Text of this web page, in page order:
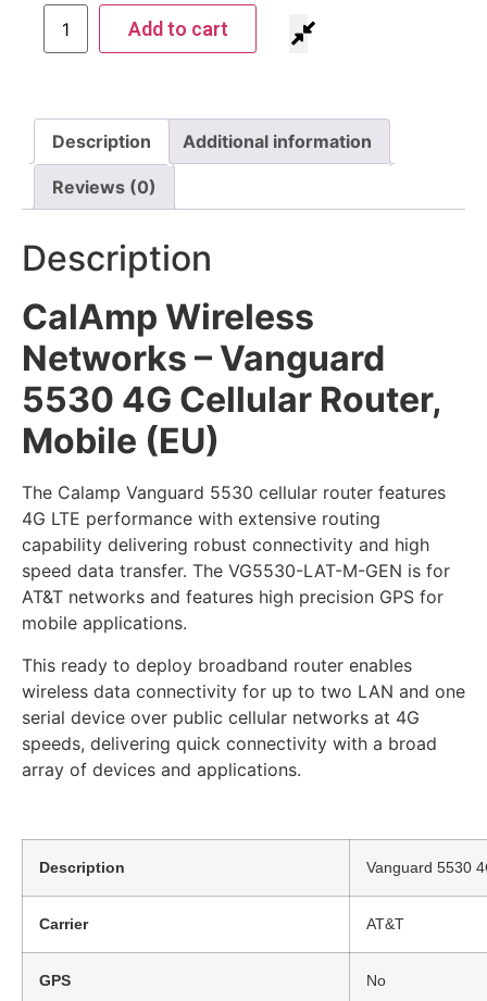
Add to cart
Description Additional information
Reviews (0)
Description
CalAmp Wireless
Networks – Vanguard
5530 4G Cellular Router,
Mobile (EU)
The Calamp Vanguard 5530 cellular router features
4G LTE performance with extensive routing
capability delivering robust connectivity and high
speed data transfer. The VG5530-LAT-M-GEN is for
AT&T networks and features high precision GPS for
mobile applications.
This ready to deploy broadband router enables
wireless data connectivity for up to two LAN and one
serial device over public cellular networks at 4G
speeds, delivering quick connectivity with a broad
array of devices and applications.
Description Vanguard 5530
Carrier AT&T
GPS No